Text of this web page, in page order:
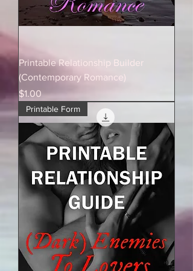
Printable Relationship Builder
(Contemporary Romance)
Price
$1.00
Printable Form